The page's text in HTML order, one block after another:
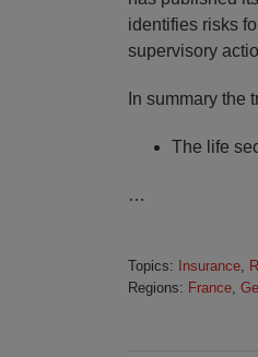
identifies risks
supervisory
In summary the
The life
…
Topics: Insurance,
Regions: France,